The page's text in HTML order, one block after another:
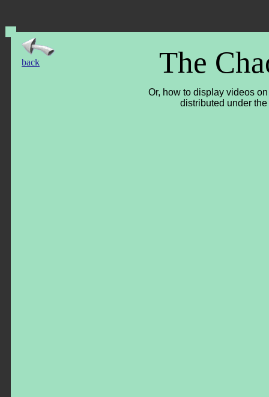
back The
Or, how to display videos
distributed under